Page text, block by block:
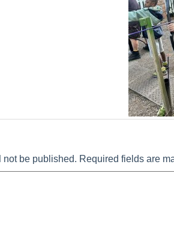
not be published. Required fields are